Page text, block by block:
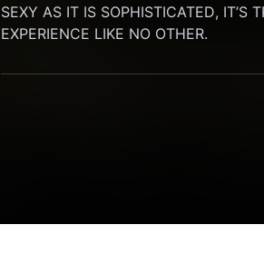
SEXY AS IT IS SOPHISTICATED, IT’S
EXPERIENCE LIKE NO OTHER.